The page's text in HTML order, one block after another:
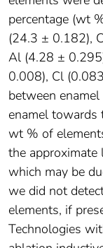
percentage (wt
(24.3 ± 0.182),
Al (4.28 ±
0.008), Cl
between
enamel towards
wt % of
the approximate
which may be
we did not
elements, if
Technologies